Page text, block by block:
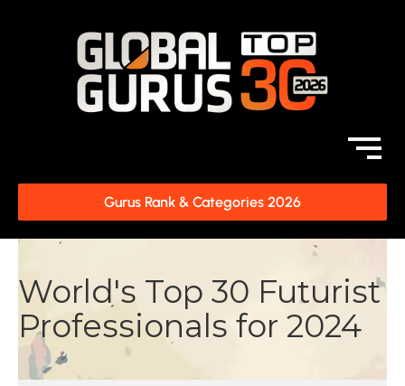
Gurus Rank & Categories 2026
World's Top 30 Futurist
Professionals for 2024